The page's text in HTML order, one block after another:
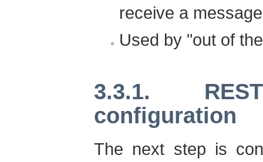
receive a message
Used by "out of
3.3.1.
configuration
The next step is